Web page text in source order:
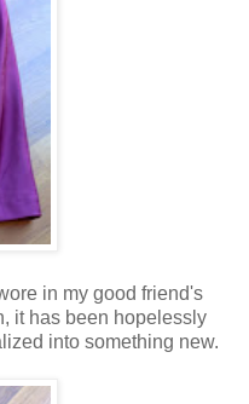
in my good friend's
it has been hopelessly
into something new.